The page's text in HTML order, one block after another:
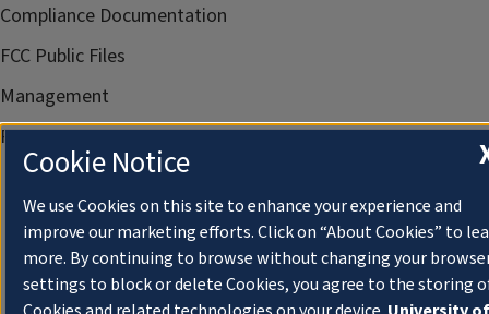
Compliance Documentation
FCC Public Files
Management
Privacy Notice
Cookie Notice
We use Cookies on this site to enhance your experience and
improve our marketing efforts. Click on “About Cookies” to
more. By continuing to browse without changing your
settings to block or delete Cookies, you agree to the storing